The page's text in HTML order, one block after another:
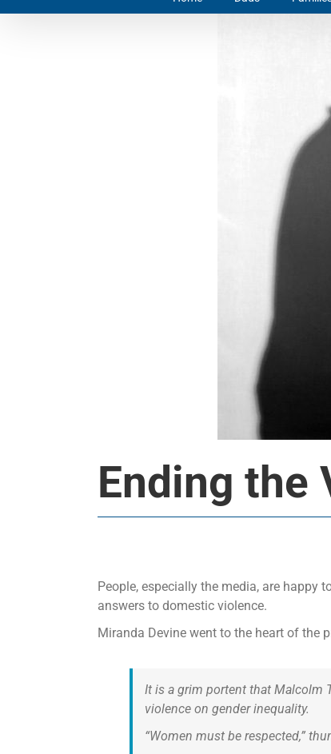
Ending the
People, especially the media, are happy
answers to domestic violence.
Miranda Devine went to the heart of the
It is a grim portent that Malcolm
violence on gender inequality.
“Women must be respected,”